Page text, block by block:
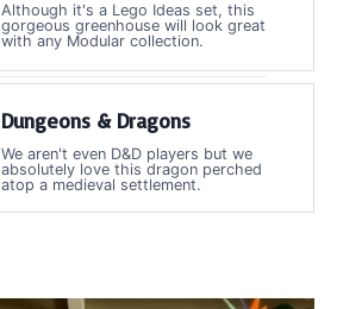
Although it's a Lego Ideas set, this
gorgeous greenhouse will look great
with any Modular collection.
Dungeons & Dragons
We aren't even D&D players but we
absolutely love this dragon perched
atop a medieval settlement.